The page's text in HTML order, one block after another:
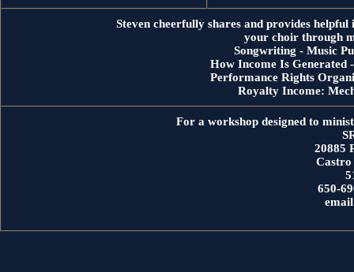
Steven cheerfully shares and provides
your choir through
Songwriting - Music
How Income Is Generated
Performance Rights
Royalty Income:
For a workshop designed to
20885
Castro
650-